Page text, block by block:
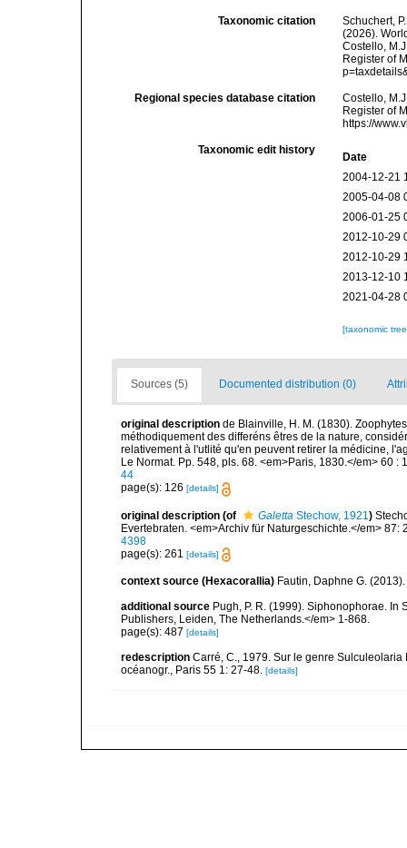
Taxonomic citation
Schuchert,
(2026).
Costello,
Register of
Regional species database citation
Costello,
Register of
https://
Taxonomic edit history
Date
2004-12-21
2005-04-08
2006-01-25
2012-10-29
2012-10-29
2013-12-10
2021-04-28
[taxonomic
Sources (5) Documented distribution (0)
original description de Blainville, H. M. (1830).
méthodiquement des differéns êtres de la nature,
relativement à l'utlité qu'en peuvent retirer la médicine,
Le Normat. Pp. 548, pls. 68. <em>Paris, 1830.</em> 60 :
44
page(s): 126 [details]
original description (of Galetta Stechow, 1921 )
Evertebraten. <em>Archiv für Naturgeschichte.</em> 87:
4398
page(s): 261 [details]
context source (Hexacorallia) Fautin, Daphne G.
additional source Pugh, P. R. (1999). Siphonophorae. In
Publishers, Leiden, The Netherlands.</em> 1-868.
page(s): 487 [details]
redescription Carré, C., 1979. Sur le genre
océanogr., Paris 55 1: 27-48. [details]